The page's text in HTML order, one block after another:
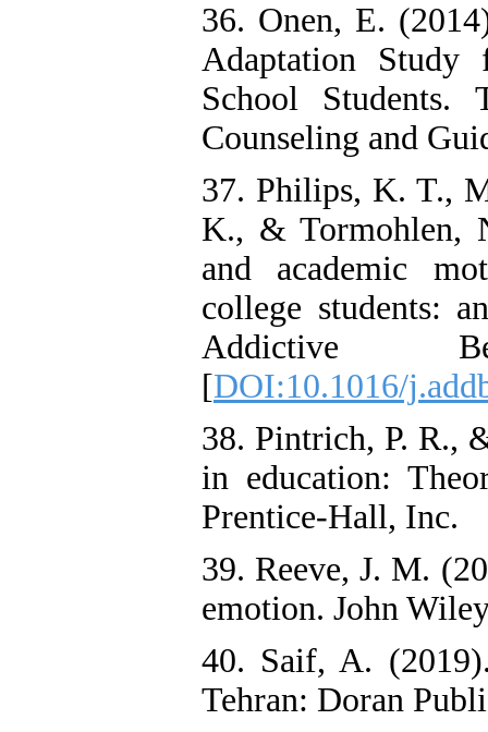
36. Onen, E.
Adaptation Study
School Students.
Counseling and
37. Philips, K. T.,
K., & Tormohlen,
and academic
college students:
Addictive
[DOI:10.1016/
38. Pintrich, P. R.,
in education:
Prentice-Hall, Inc.
39. Reeve, J. M.
emotion. John
40. Saif, A.
Tehran: Doran